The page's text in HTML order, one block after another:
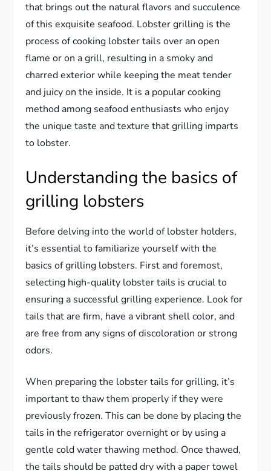
that brings out the natural flavors and succulence
of this exquisite seafood. Lobster grilling is the
process of cooking lobster tails over an open
flame or on a grill, resulting in a smoky and
charred exterior while keeping the meat tender
and juicy on the inside. It is a popular cooking
method among seafood enthusiasts who enjoy
the unique taste and texture that grilling imparts
to lobster.
Understanding the basics of
grilling lobsters
Before delving into the world of lobster holders,
it’s essential to familiarize yourself with the
basics of grilling lobsters. First and foremost,
selecting high-quality lobster tails is crucial to
ensuring a successful grilling experience. Look for
tails that are firm, have a vibrant shell color, and
are free from any signs of discoloration or strong
odors.
When preparing the lobster tails for grilling, it’s
important to thaw them properly if they were
previously frozen. This can be done by placing the
tails in the refrigerator overnight or by using a
gentle cold water thawing method. Once thawed,
the tails should be patted dry with a paper towel